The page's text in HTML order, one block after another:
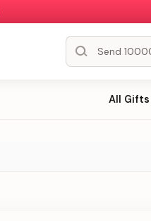
All Gifts